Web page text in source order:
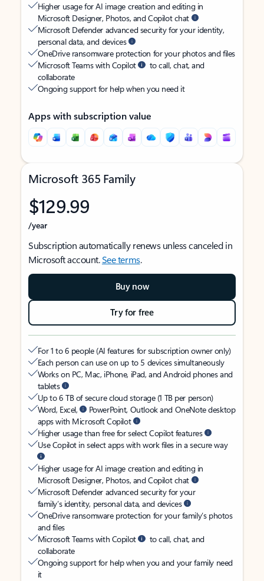
Higher usage for AI image creation and editing in
Microsoft Designer, Photos, and Copilot chat
Microsoft Defender advanced security for your identity,
personal data, and devices
OneDrive ransomware protection for your photos and files
Microsoft Teams with Copilot
to call, chat, and
collaborate
Ongoing support for help when you need it
Apps with subscription value
Microsoft 365 Family
$129.99
/year
Subscription automatically renews unless canceled in
Microsoft account.See terms.
Buy now
Try for free
For 1 to 6 people (AI features for subscription owner only)
Each person can use on up to 5 devices simultaneously
Works on PC, Mac, iPhone, iPad, and Android phones and
tablets
Up to 6 TB of secure cloud storage (1 TB per person)
Word, Excel,
PowerPoint, Outlook and OneNote desktop
apps with Microsoft Copilot
Higher usage than free for select Copilot features
Use Copilot in select apps with work files in a secure way
Higher usage for AI image creation and editing in
Microsoft Designer, Photos, and Copilot chat
Microsoft Defender advanced security for your
family’s identity, personal data, and devices
OneDrive ransomware protection for your family’s photos
and files
Microsoft Teams with Copilot
to call, chat, and
collaborate
Ongoing support for help when you and your family need
it